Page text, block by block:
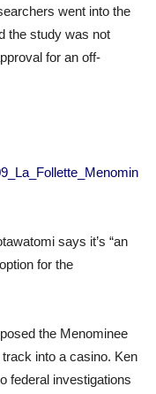
went into the
the study was not
for an off-
says it’s “an
for the
the Menominee
track into a casino. Ken
federal investigations